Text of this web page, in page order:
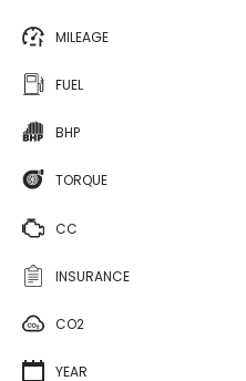
MILEAGE
FUEL
BHP
TORQUE
CC
INSURANCE
CO2
YEAR